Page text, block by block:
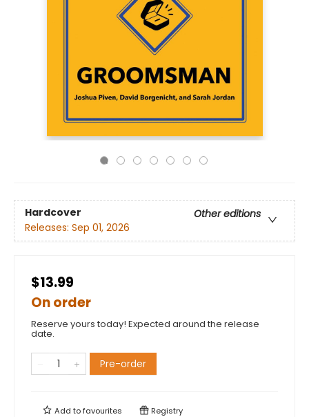
Hardcover
Other editions
Releases: Sep 01, 2026
$13.99
On order
Reserve yours today! Expected around the release
date.
Pre-order
Add tofavourites Registry